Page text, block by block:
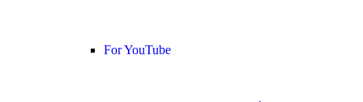
For YouTube